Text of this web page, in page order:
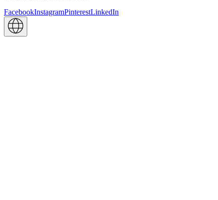
FacebookInstagramPinterestLinkedIn